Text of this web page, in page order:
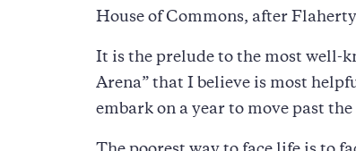
House of Commons, after
It is the prelude to the most well-
Arena” that I believe is most
embark on a year to move past the